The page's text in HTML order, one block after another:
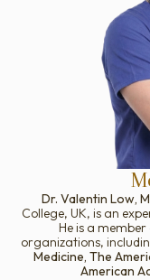
Dr. Valentin Low,
College, UK, is an
He is a
organizations,
Medicine, The
American